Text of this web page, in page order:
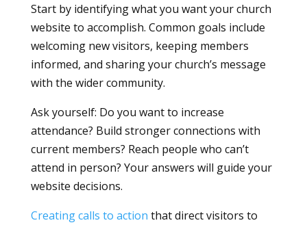
Start by identifying what you want your church
website to accomplish. Common goals include
welcoming new visitors, keeping members
informed, and sharing your church’s message
with the wider community.
Ask yourself: Do you want to increase
attendance? Build stronger connections with
current members? Reach people who can’t
attend in person? Your answers will guide your
website decisions.
Creating calls to action that direct visitors to